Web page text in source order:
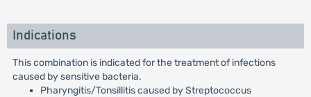
Indications
This combination is indicated for the treatment of infections
caused by sensitive bacteria.
Pharyngitis/Tonsillitis caused by Streptococcus